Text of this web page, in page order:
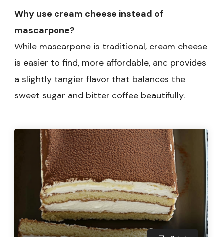
Why use cream cheese instead of
mascarpone?
While mascarpone is traditional, cream cheese
is easier to find, more affordable, and provides
a slightly tangier flavor that balances the
sweet sugar and bitter coffee beautifully.